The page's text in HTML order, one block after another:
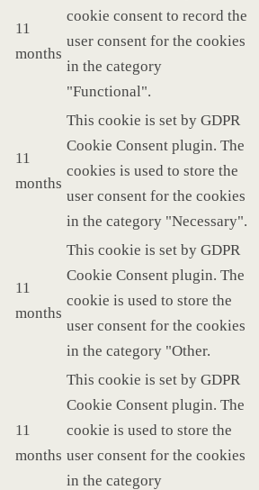
11
months
cookie consent to record the
user consent for the cookies
in the category
"Functional".
11
months
This cookie is set by GDPR
Cookie Consent plugin. The
cookies is used to store the
user consent for the cookies
in the category "Necessary".
11
months
This cookie is set by GDPR
Cookie Consent plugin. The
cookie is used to store the
user consent for the cookies
in the category "Other.
11
months
This cookie is set by GDPR
Cookie Consent plugin. The
cookie is used to store the
user consent for the cookies
in the category